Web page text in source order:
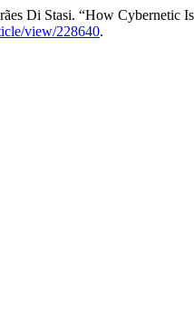
Di Stasi. “How Cybernetic
view/228640.